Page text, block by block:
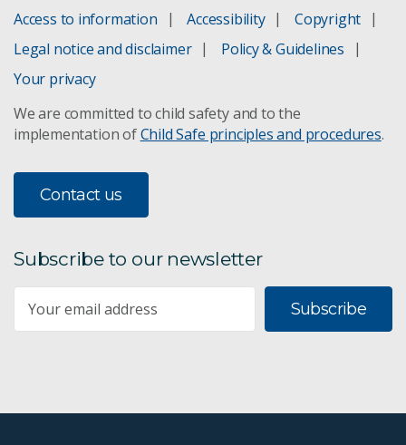
Access to information Accessibility
Copyright
Legal notice and disclaimer
Policy & Guidelines
Your privacy
We are committed to child safety and to the
implementation ofChild Safe principles and procedures.
Contact us
Subscribe to our newsletter
Subscribe